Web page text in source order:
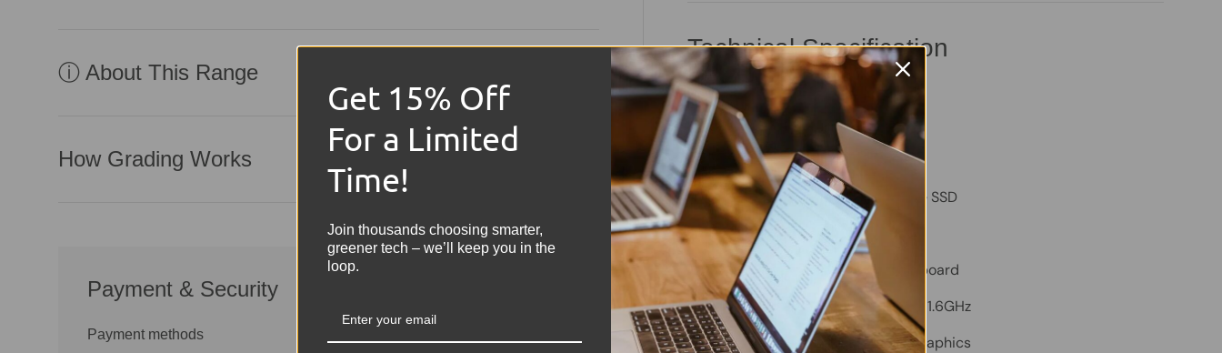
Technical Specification
Product: Dell Latitude 3410
Condition:Grade B – Good
Memory Size:8GB
Hard Drive Capacity:256GB NVMe SSD
Operating System:Windows 11 Pro
Keyboard: UK QWERTY Backlit Keyboard
Processor:Intel Core i5-10210U @ 1.6GHz
Graphics:Integrated Intel Iris Xe Graphics
ⓘ About This Range
How Grading Works
Payment & Security
Payment methods
Get 15% Off
For a Limited
Time!
Join thousands choosing smarter,
greener tech – we’ll keep you in the
loop.